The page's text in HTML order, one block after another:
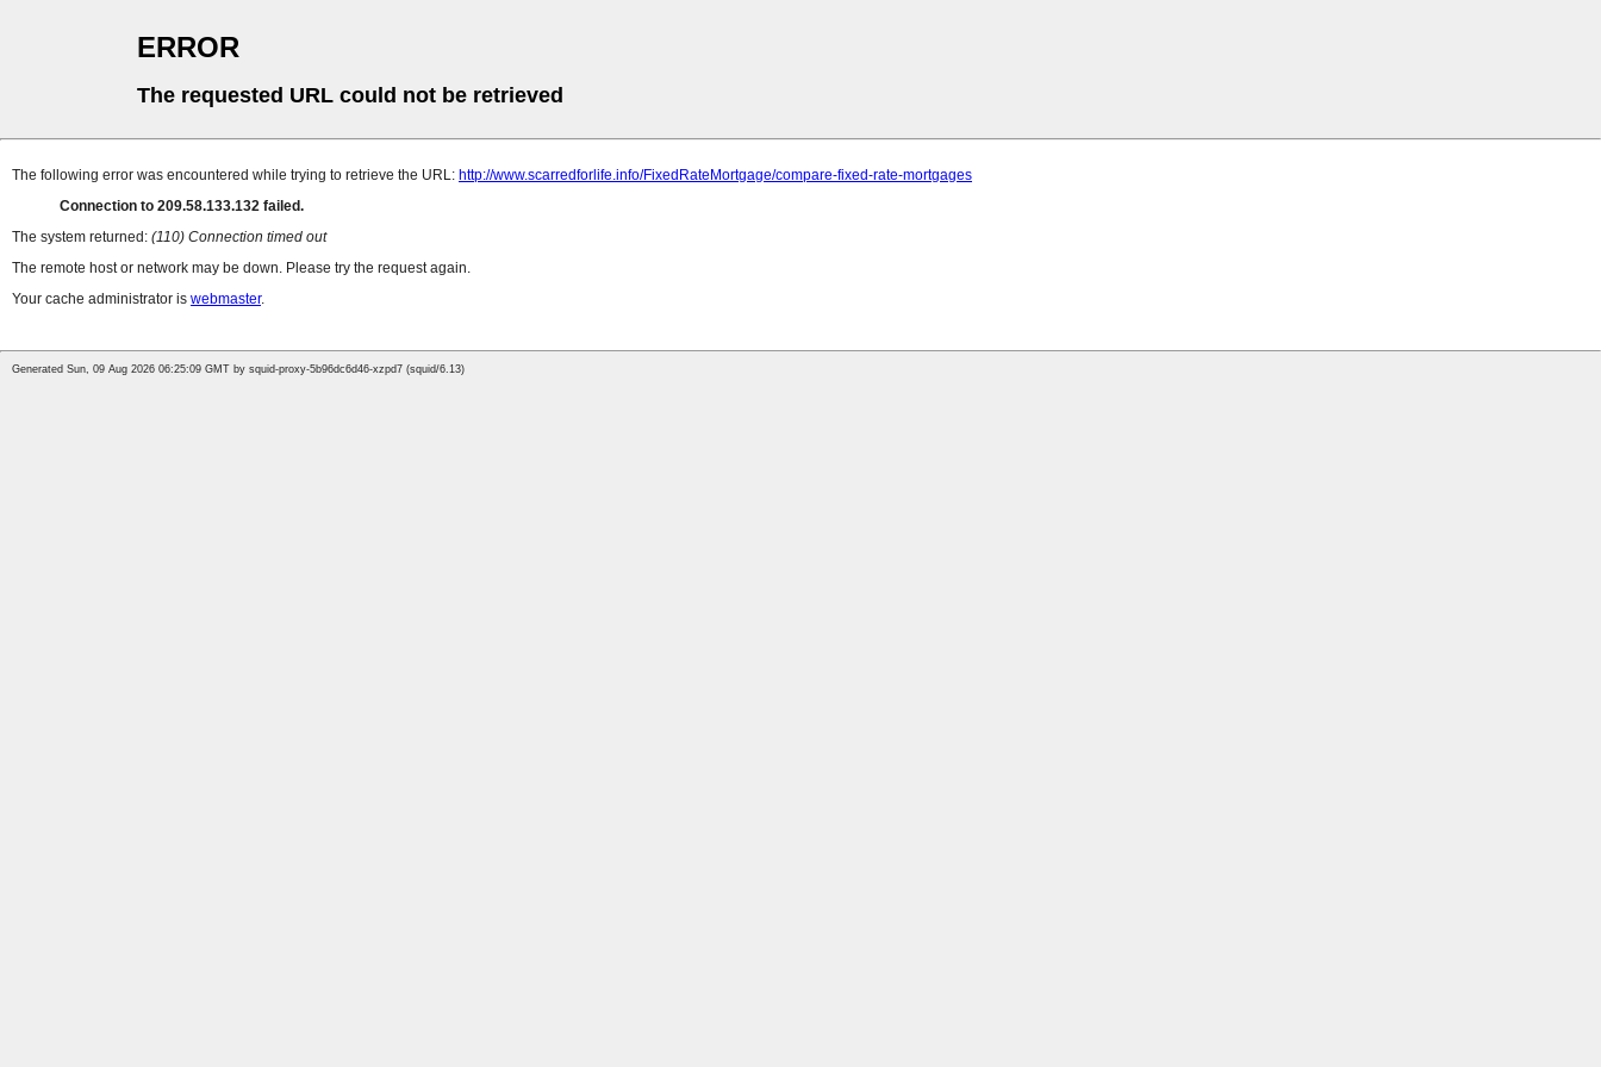
ERROR
The requested URL could not be retrieved
The following error was encountered while trying to retrieve the URL: http://www.scarredforlife.info/FixedRateMortgage/compare-fixed-rate-mortgages
Connection to 209.58.133.132 failed.
The system returned: (110) Connection timed out
The remote host or network may be down. Please try the request again.
Your cache administrator is webmaster.
Generated Sun, 09 Aug 2026 06:25:09 GMT by squid-proxy-5b96dc6d46-xzpd7 (squid/6.13)